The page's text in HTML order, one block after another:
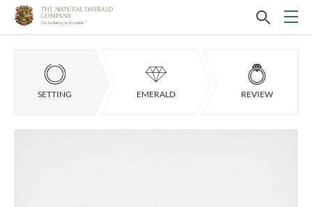
SETTING EMERALD REVIEW